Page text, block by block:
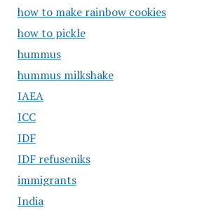
how to make rainbow cookies
how to pickle
hummus
hummus milkshake
IAEA
ICC
IDF
IDF refuseniks
immigrants
India